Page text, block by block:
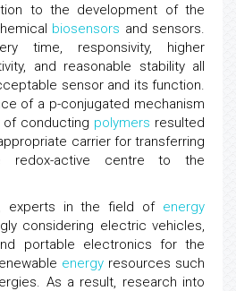
to the development of the
biosensors and sensors.
time, responsivity, higher
and reasonable stability all
sensor and its function.
of a p-conjugated mechanism
of conducting polymers resulted
carrier for transferring
redox-active centre to the
experts in the field of energy
considering electric vehicles,
portable electronics for the
energy resources such
As a result, research into